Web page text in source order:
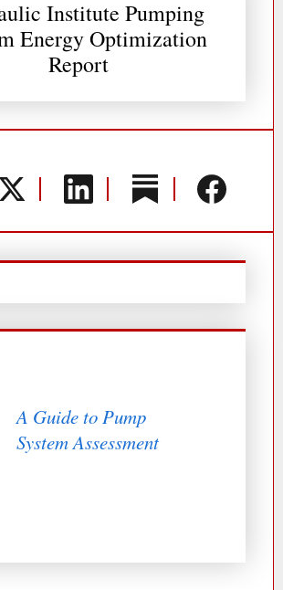
Institute Pumping
Energy Optimization
Report
A Guide to Pump
System Assessment